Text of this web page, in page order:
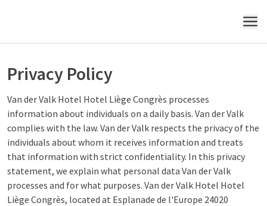
MENU
Privacy Policy
Van der Valk Hotel Hotel Liège Congrès processes
information about individuals on a daily basis. Van der Valk
complies with the law. Van der Valk respects the privacy of the
individuals about whom it receives information and treats
that information with strict confidentiality. In this privacy
statement, we explain what personal data Van der Valk
processes and for what purposes. Van der Valk Hotel Hotel
Liège Congrès, located at Esplanade de l'Europe 24020